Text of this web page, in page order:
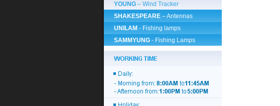
YOUNG – Wind Tracker
SHAKESPEARE – Antennas
UNILAM - Fishing lamps
SAMMYUNG - Fishing Lamps